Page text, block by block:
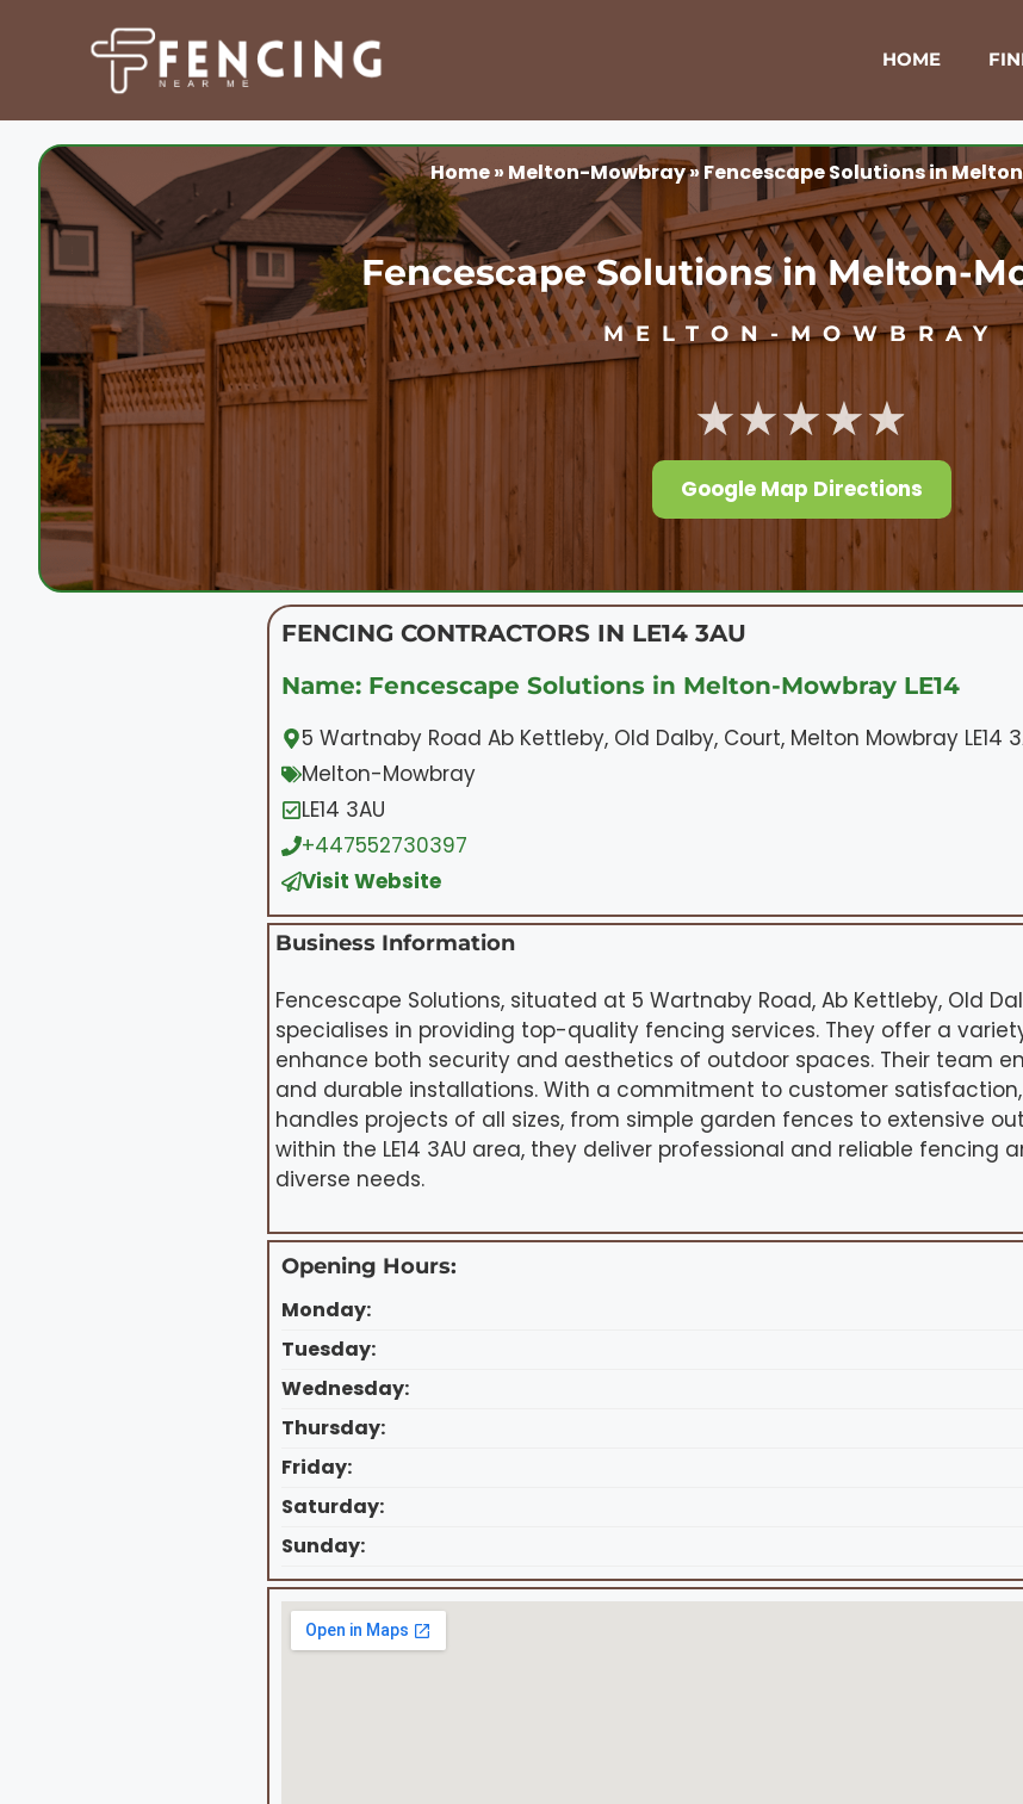
HOME
Home» Melton-Mowbray» Fencescape Solutions in
Fencescape Solutions in Melton-
MELTON-MOWBRAY
★★★★★
Google Map Directions
FENCING CONTRACTORS IN LE14 3AU
Name: Fencescape Solutions in Melton-Mowbray LE14
5 Wartnaby Road Ab Kettleby, Old Dalby, Court, Melton Mowbray LE14
Melton-Mowbray
LE14 3AU
+447552730397
Visit Website
Business Information
Fencescape Solutions, situated at 5 Wartnaby Road, Ab Kettleby, Old
specialises in providing top-quality fencing services. They offer a
enhance both security and aesthetics of outdoor spaces. Their team
and durable installations. With a commitment to customer satisfaction,
handles projects of all sizes, from simple garden fences to extensive
within the LE14 3AU area, they deliver professional and reliable fencing
diverse needs.
Opening Hours:
Monday:
Tuesday:
Wednesday:
Thursday:
Friday:
Saturday:
Sunday: